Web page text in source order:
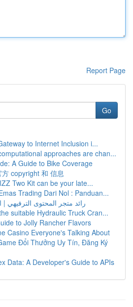
Report Page
Go
to Internet Inclusion i...
approaches are chan...
A Guide to Bike Coverage
copyright 和 信息
Two Kit can be your late...
Trading Dari Nol : Panduan...
رائد متجر المحتوى الترفيهي
suitable Hydraulic Truck Cran...
to Jolly Rancher Flavors
Casino Everyone's Talking About
Đổi Thưởng Uy Tín, Đăng Ký
Data: A Developer's Guide to APIs